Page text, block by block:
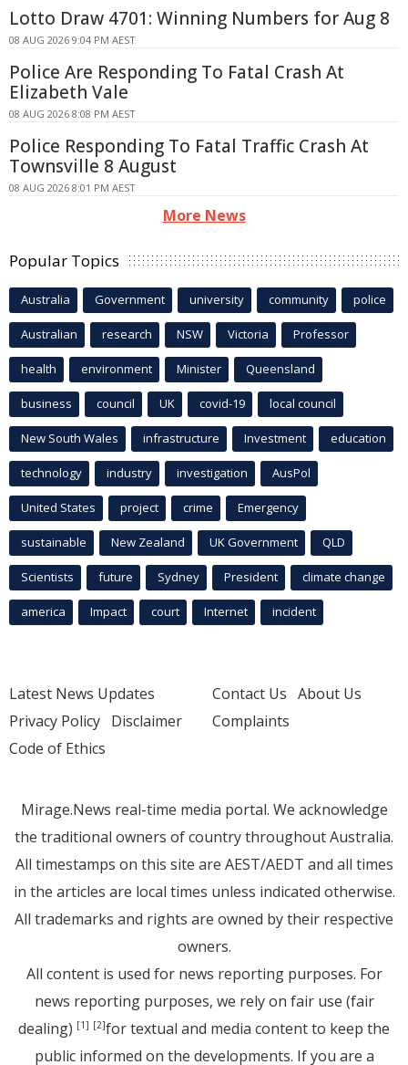
Lotto Draw 4701: Winning Numbers for Aug 8
08 AUG 2026 9:04 PM AEST
Police Are Responding To Fatal Crash At
Elizabeth Vale
08 AUG 2026 8:08 PM AEST
Police Responding To Fatal Traffic Crash At
Townsville 8 August
08 AUG 2026 8:01 PM AEST
More News
Popular Topics
Australia Government university community police
Australian research NSW Victoria Professor
health environment Minister Queensland
business council UK covid-19 local council
New South Wales infrastructure Investment education
technology industry investigation AusPol
United States project crime Emergency
sustainable New Zealand UK Government QLD
Scientists future Sydney President climate change
america Impact court Internet incident
Latest News Updates
Privacy Policy Disclaimer
Code of Ethics
Contact Us About Us
Complaints
Mirage.News real-time media portal. We acknowledge
the traditional owners of country throughout Australia.
All timestamps on this site are AEST/AEDT and all times
in the articles are local times unless indicated otherwise.
All trademarks and rights are owned by their respective
owners.
All content is used for news reporting purposes. For
news reporting purposes, we rely on fair use (fair
dealing) [1] [2]for textual and media content to keep the
public informed on the developments. If you are a